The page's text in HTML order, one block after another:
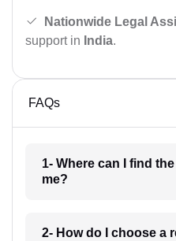
Nationwide Legal
support in India.
FAQs
1- Where can I find
me?
2- How do I choose a